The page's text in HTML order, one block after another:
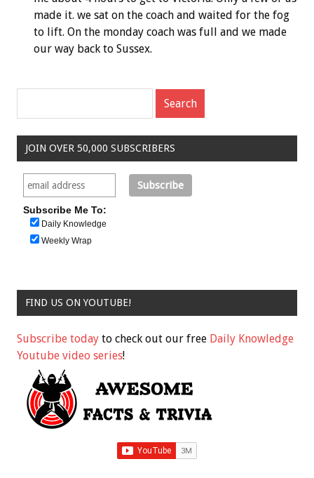
made it. we sat on the coach and waited for the fog
to lift. On the monday coach was full and we made
our way back to Sussex.
JOIN OVER 50,000 SUBSCRIBERS
Subscribe Me To:
Daily Knowledge
Weekly Wrap
FIND US ON YOUTUBE!
Subscribe today to check out our free Daily Knowledge
Youtube video series!